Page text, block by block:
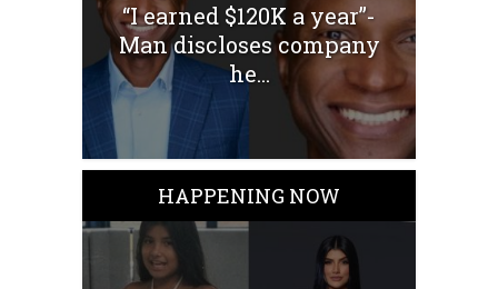
“I earned $120K a year”-
Man discloses company
he...
HAPPENING NOW